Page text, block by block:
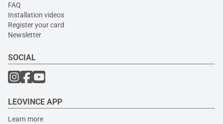
FAQ
Installation videos
Register your card
Newsletter
SOCIAL
LEOVINCE APP
Learn more